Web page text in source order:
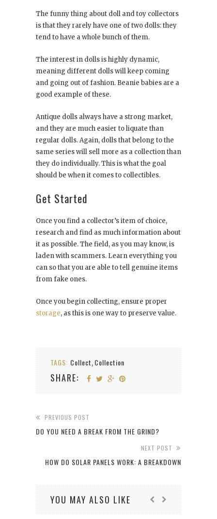
The funny thing about doll and toy collectors
is that they rarely have one of two dolls: they
tend to have a whole bunch of them.
The interest in dolls is highly dynamic,
meaning different dolls will keep coming
and going out of fashion. Beanie babies are a
good example of these.
Antique dolls always have a strong market,
and they are much easier to liquate than
regular dolls. Again, dolls that belong to the
same series will sell more as a collection than
they do individually. This is what the goal
should be when it comes to collectibles.
Get Started
Once you find a collector’s item of choice,
research and find as much information about
it as possible. The field, as you may know, is
laden with scammers. Learn everything you
can so that you are able to tell genuine items
from fake ones.
Once you begin collecting, ensure proper
storage, as this is one way to preserve value.
TAGS: Collect, Collection
SHARE:
PREVIOUS POST
DO YOU NEED A BREAK FROM THE GRIND?
NEXT POST
HOW DO SOLAR PANELS WORK: A BREAKDOWN
YOU MAY ALSO LIKE